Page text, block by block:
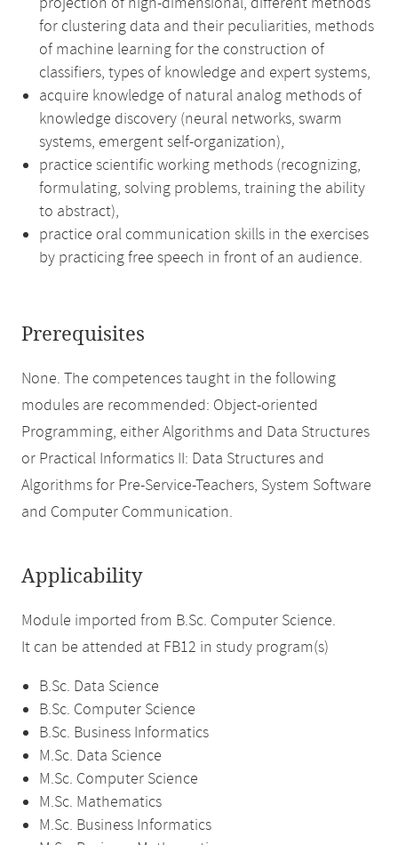
for clustering data and their peculiarities, methods
of machine learning for the construction of
classifiers, types of knowledge and expert systems,
acquire knowledge of natural analog methods of
knowledge discovery (neural networks, swarm
systems, emergent self-organization),
practice scientific working methods (recognizing,
formulating, solving problems, training the ability
to abstract),
practice oral communication skills in the exercises
by practicing free speech in front of an audience.
Prerequisites
None. The competences taught in the following
modules are recommended: Object-oriented
Programming, either Algorithms and Data Structures
or Practical Informatics II: Data Structures and
Algorithms for Pre-Service-Teachers, System Software
and Computer Communication.
Applicability
Module imported from B.Sc. Computer Science.
It can be attended at FB12 in study program(s)
B.Sc. Data Science
B.Sc. Computer Science
B.Sc. Business Informatics
M.Sc. Data Science
M.Sc. Computer Science
M.Sc. Mathematics
M.Sc. Business Informatics